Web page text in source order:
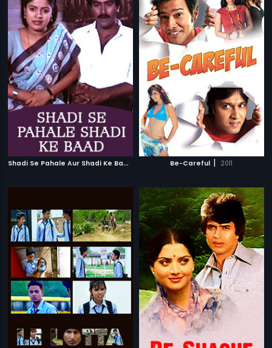
S
hadi Se Pahale Aur Shadi Ke Baad Be-Careful | 2011